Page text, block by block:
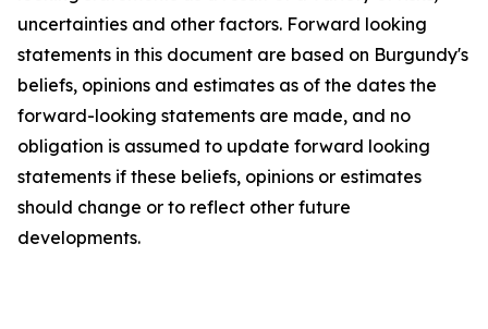
uncertainties and other factors. Forward looking
statements in this document are based on Burgundy's
beliefs, opinions and estimates as of the dates the
forward-looking statements are made, and no
obligation is assumed to update forward looking
statements if these beliefs, opinions or estimates
should change or to reflect other future
developments.